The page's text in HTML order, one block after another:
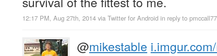
12:17 PM, Aug 27th, 2014 via Twitter for Android in reply to
@mikestable